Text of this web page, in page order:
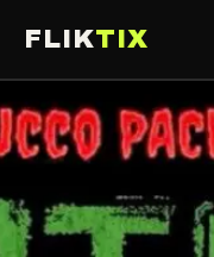
FLIKTIX